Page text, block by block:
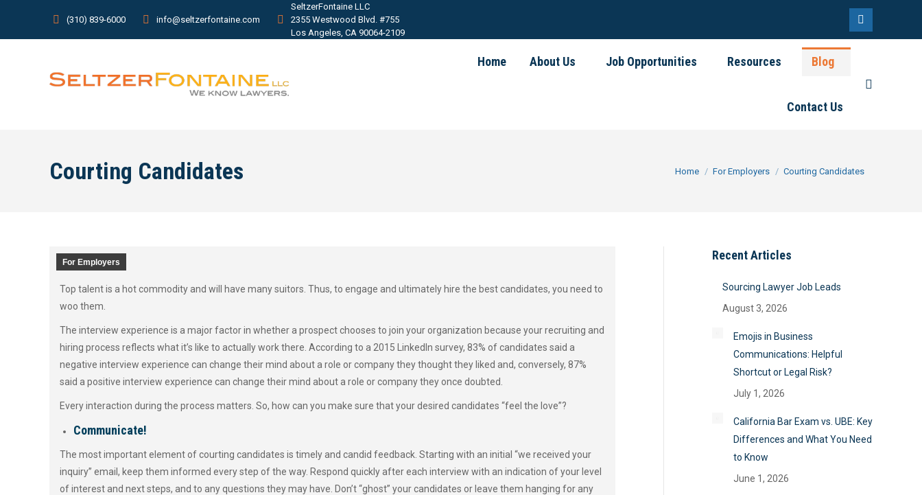
(310) 839-6000 info@seltzerfontaine.com
SeltzerFontaine LLC
2355 Westwood Blvd. #755
Los Angeles, CA 90064-2109
Linkedin
Home About Us Job Opportunities Resources Blog
Contact Us
Search:
Courting Candidates You are here:
Home For Employers Courting Candidates
For Employers
Top talent is a hot commodity and will have many suitors. Thus, to engage and ultimately hire the best candidates, you need to
woo them.
The interview experience is a major factor in whether a prospect chooses to join your organization because your recruiting and
hiring process reflects what it’s like to actually work there. According to a 2015 LinkedIn survey, 83% of candidates said a
negative interview experience can change their mind about a role or company they thought they liked and, conversely, 87%
said a positive interview experience can change their mind about a role or company they once doubted.
Every interaction during the process matters. So, how can you make sure that your desired candidates “feel the love”?
Communicate!
The most important element of courting candidates is timely and candid feedback. Starting with an initial “we received your
inquiry” email, keep them informed every step of the way. Respond quickly after each interview with an indication of your level
of interest and next steps, and to any questions they may have. Don’t “ghost” your candidates or leave them hanging for any
Recent Articles
Sourcing Lawyer Job Leads
August 3, 2026
Emojis in Business
Communications: Helpful
Shortcut or Legal Risk?
July 1, 2026
California Bar Exam vs. UBE: Key
Differences and What You Need
to Know
June 1, 2026